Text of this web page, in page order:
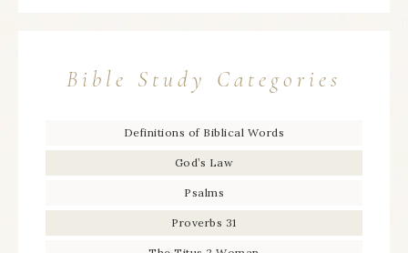
Bible Study Categories
Definitions of Biblical Words
God’s Law
Psalms
Proverbs 31